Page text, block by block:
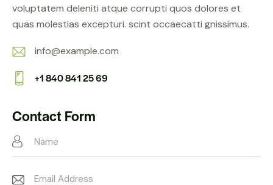
voluptatem deleniti atque corrupti quos dolores et
quas molestias excepturi. scint occaecatti gnissimus.
E-
m
info@example.com
on
e:
+1 840 841 25 69
Contact Form